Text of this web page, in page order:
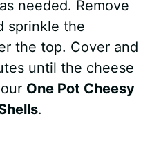
needed. Remove
sprinkle the
the top. Cover and
until the cheese
One Pot Cheesy
.